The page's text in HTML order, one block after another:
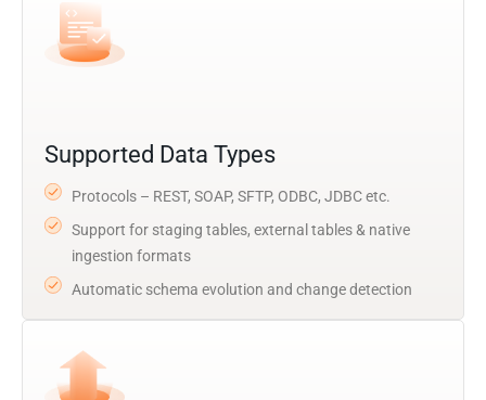
Supported Data Types
Protocols – REST, SOAP, SFTP, ODBC, JDBC etc.
Support for staging tables, external tables & native
ingestion formats
Automatic schema evolution and change detection